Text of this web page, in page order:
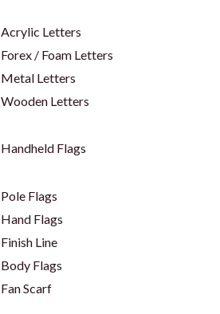
Acrylic Letters
Forex / Foam Letters
Metal Letters
Wooden Letters
Handheld Flags
Pole Flags
Hand Flags
Finish Line
Body Flags
Fan Scarf